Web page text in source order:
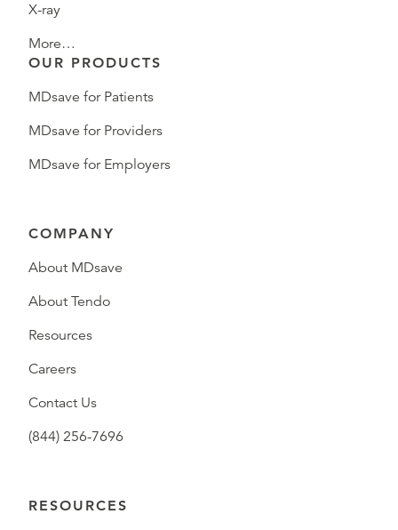
X-ray
More…
OUR PRODUCTS
MDsave for Patients
MDsave for Providers
MDsave for Employers
COMPANY
About MDsave
About Tendo
Resources
Careers
Contact Us
(844) 256-7696
RESOURCES